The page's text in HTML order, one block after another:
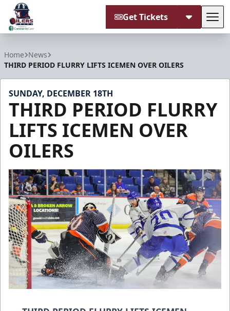
Get Tickets
Home News
THIRD PERIOD FLURRY LIFTS ICEMEN OVER OILERS
SUNDAY, DECEMBER 18TH
THIRD PERIOD FLURRY
LIFTS ICEMEN OVER
OILERS